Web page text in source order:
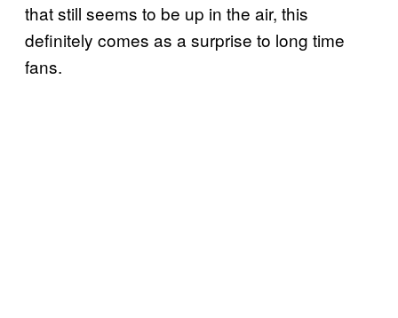
that still seems to be up in the air, this
definitely comes as a surprise to long time
fans.